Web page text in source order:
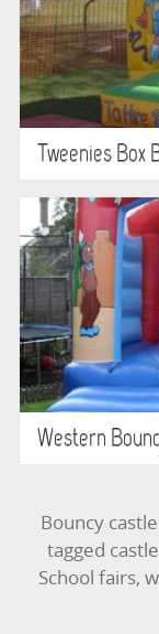
Tweenies Box
Western
Bouncy
tagged
School fairs,